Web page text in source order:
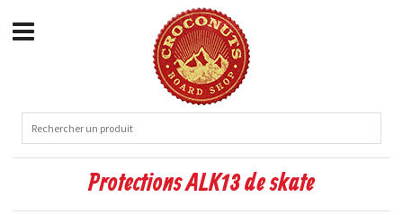
Protections ALK13 de skate